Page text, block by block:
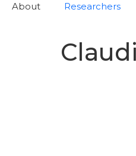
About Researchers